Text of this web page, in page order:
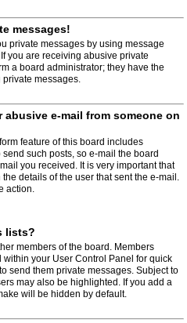
messages!
private messages by using message
you are receiving abusive private
a board administrator; they have the
messages.
abusive e-mail from someone on
feature of this board includes
such posts, so e-mail the board
you received. It is very important that
details of the user that sent the e-mail.
action.
lists?
members of the board. Members
your User Control Panel for quick
send them private messages. Subject to
may also be highlighted. If you add a
will be hidden by default.